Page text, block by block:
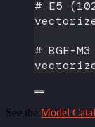
# E5
# BGE-
See the Model